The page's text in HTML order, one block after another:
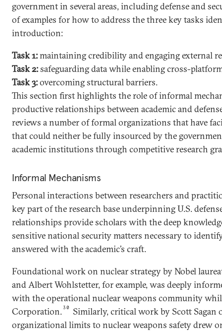
government in several areas, including defense and
of examples for how to address the three key tasks
introduction:
Task 1:maintaining credibility and engaging external
Task 2:safeguarding data while enabling cross-
Task 3:overcoming structural barriers.
This section first highlights the role of informal
productive relationships between academic and
reviews a number of formal organizations that have
that could neither be fully insourced by the
academic institutions through competitive research
Informal Mechanisms
Personal interactions between researchers and
key part of the research base underpinning U.S.
relationships provide scholars with the deep
sensitive national security matters necessary to
answered with the academic’s craft.
Foundational work on nuclear strategy by Nobel
and Albert Wohlstetter, for example, was deeply
with the operational nuclear weapons community
Corporation.30
Similarly, critical work by Scott Sagan
organizational limits to nuclear weapons safety drew